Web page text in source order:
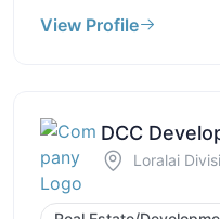
View Profile
DCC
Loralai